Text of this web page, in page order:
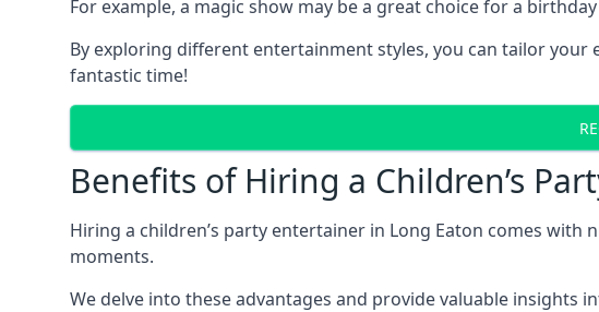
For example, a magic show may be a great choice for a
By exploring different entertainment styles, you can tailor
fantastic time!
Benefits of Hiring a Children’s
Hiring a children’s party entertainer in Long Eaton comes
moments.
We delve into these advantages and provide valuable